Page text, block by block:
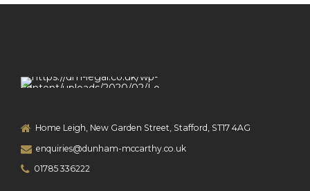
Home Leigh, New Garden Street, Stafford, ST17 4AG
enquiries@dunham-mccarthy.co.uk
01785 336222